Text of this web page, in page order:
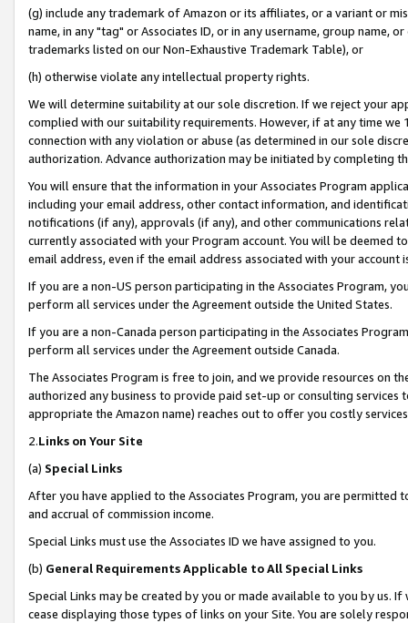
(g) include any trademark of Amazon or its affiliates, or a variant or
name, in any "tag" or Associates ID, or in any username, group
trademarks listed on our Non-Exhaustive Trademark Table), or
(h) otherwise violate any intellectual property rights.
We will determine suitability at our sole discretion. If we reject your
complied with our suitability requirements. However, if at any time
connection with any violation or abuse (as determined in our sole
authorization. Advance authorization may be initiated by completing
You will ensure that the information in your Associates Program
including your email address, other contact information, and
notifications (if any), approvals (if any), and other communications
currently associated with your Program account. You will be deemed
email address, even if the email address associated with your account
If you are a non-US person participating in the Associates Program,
perform all services under the Agreement outside the United States.
If you are a non-Canada person participating in the Associates
perform all services under the Agreement outside Canada.
The Associates Program is free to join, and we provide resources on
authorized any business to provide paid set-up or consulting
appropriate the Amazon name) reaches out to offer you costly
2.Links on Your Site
(a) Special Links
After you have applied to the Associates Program, you are permitted
and accrual of commission income.
Special Links must use the Associates ID we have assigned to you.
(b) General Requirements Applicable to All Special Links
Special Links may be created by you or made available to you by us.
cease displaying those types of links on your Site. You are solely